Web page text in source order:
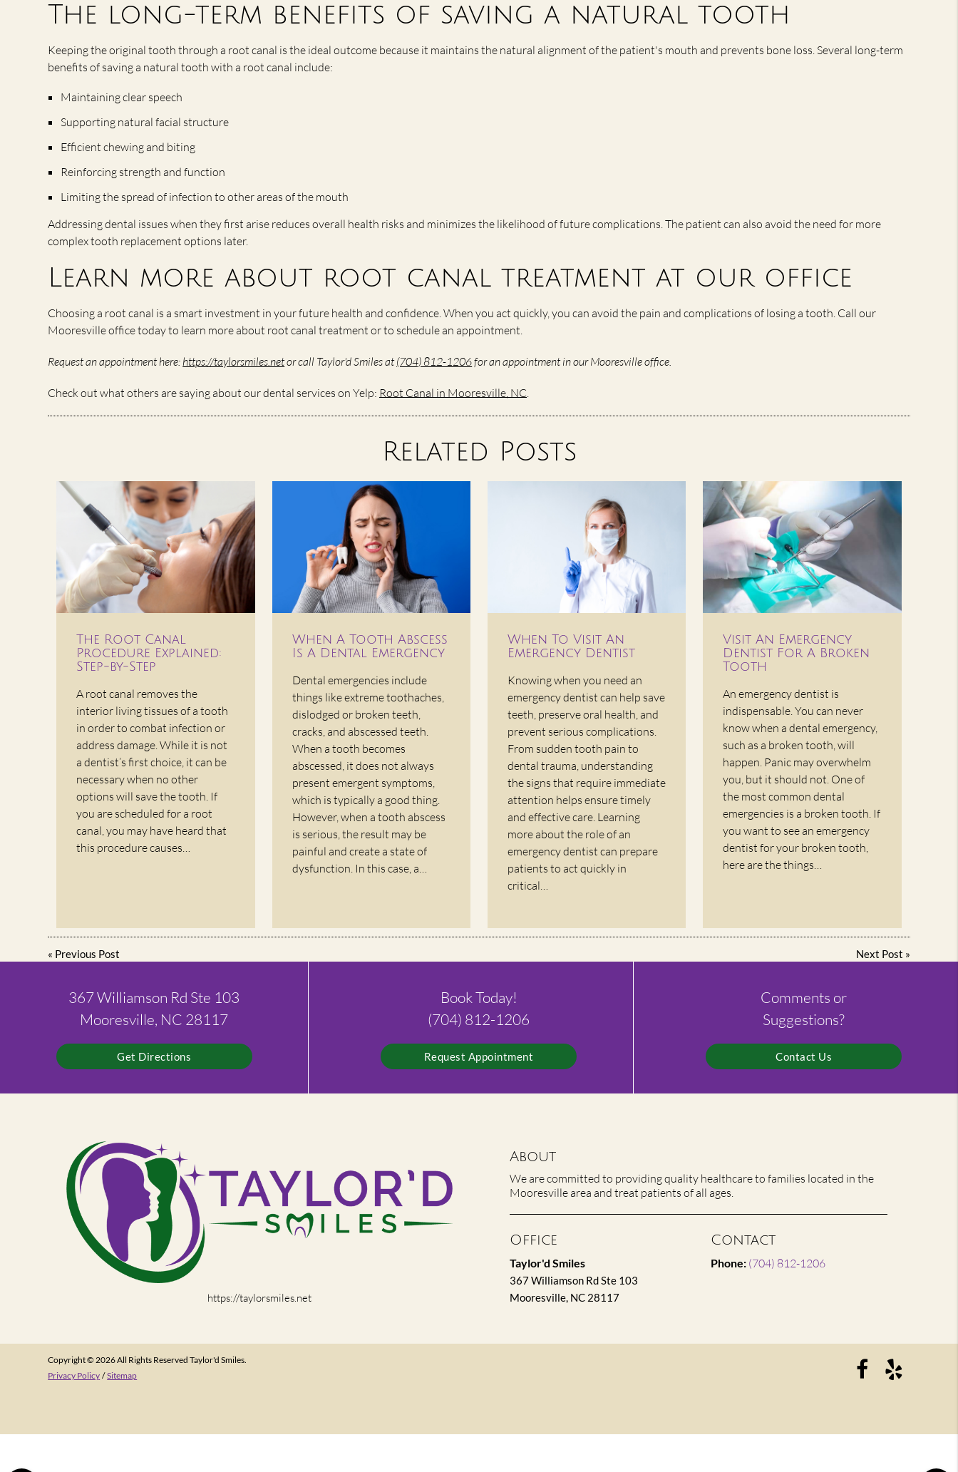
The long-term benefits of saving a natural tooth
Keeping the original tooth through a root canal is the ideal outcome because it maintains the natural alignment of the patient's mouth and prevents bone loss. Several long-term
benefits of saving a natural tooth with a root canal include:
Maintaining clear speech
Supporting natural facial structure
Efficient chewing and biting
Reinforcing strength and function
Limiting the spread of infection to other areas of the mouth
Addressing dental issues when they first arise reduces overall health risks and minimizes the likelihood of future complications. The patient can also avoid the need for more
complex tooth replacement options later.
Learn more about root canal treatment at our office
Choosing a root canal is a smart investment in your future health and confidence. When you act quickly, you can avoid the pain and complications of losing a tooth. Call our
Mooresville office today to learn more about root canal treatment or to schedule an appointment.
Request an appointment here:https://taylorsmiles.netor call Taylor'd Smiles at(704) 812-1206for an appointment in our Mooresville office.
Check out what others are saying about our dental services on Yelp: Root Canal in Mooresville, NC.
Related Posts
The Root Canal
Procedure Explained:
Step-by-Step
A root canal removes the
interior living tissues of a tooth
in order to combat infection or
address damage. While it is not
a dentist’s first choice, it can be
necessary when no other
options will save the tooth. If
you are scheduled for a root
canal, you may have heard that
this procedure causes…
When A Tooth Abscess
Is A Dental Emergency
Dental emergencies include
things like extreme toothaches,
dislodged or broken teeth,
cracks, and abscessed teeth.
When a tooth becomes
abscessed, it does not always
present emergent symptoms,
which is typically a good thing.
However, when a tooth abscess
is serious, the result may be
painful and create a state of
dysfunction. In this case, a…
When To Visit An
Emergency Dentist
Knowing when you need an
emergency dentist can help save
teeth, preserve oral health, and
prevent serious complications.
From sudden tooth pain to
dental trauma, understanding
the signs that require immediate
attention helps ensure timely
and effective care. Learning
more about the role of an
emergency dentist can prepare
patients to act quickly in
critical…
Visit An Emergency
Dentist For A Broken
Tooth
An emergency dentist is
indispensable. You can never
know when a dental emergency,
such as a broken tooth, will
happen. Panic may overwhelm
you, but it should not. One of
the most common dental
emergencies is a broken tooth. If
you want to see an emergency
dentist for your broken tooth,
here are the things…
« Previous Post Next Post »
367 Williamson Rd Ste 103
Mooresville, NC 28117
Get Directions
Book Today!
(704) 812-1206
Request Appointment
Comments or
Suggestions?
Contact Us
https://taylorsmiles.net
About
We are committed to providing quality healthcare to families located in the
Mooresville area and treat patients of all ages.
Office
Taylor'd Smiles
367 Williamson Rd Ste 103
Mooresville, NC 28117
Contact
Phone: (704) 812-1206
Copyright © 2026 All Rights Reserved Taylor'd Smiles.
Privacy Policy / Sitemap